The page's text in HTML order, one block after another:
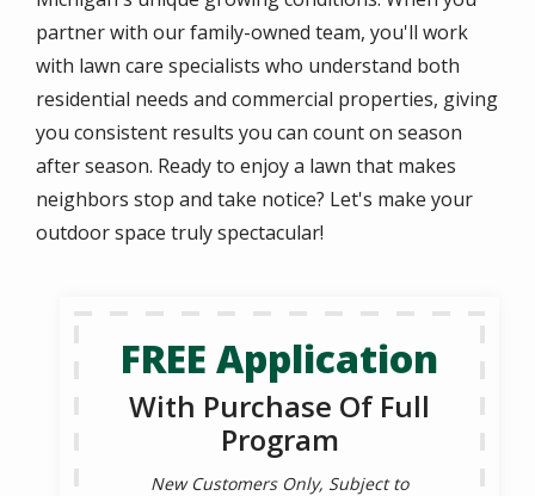
partner with our family-owned team, you'll work
with lawn care specialists who understand both
residential needs and commercial properties, giving
you consistent results you can count on season
after season. Ready to enjoy a lawn that makes
neighbors stop and take notice? Let's make your
outdoor space truly spectacular!
FREE Application
With Purchase Of Full
Program
New Customers Only, Subject to